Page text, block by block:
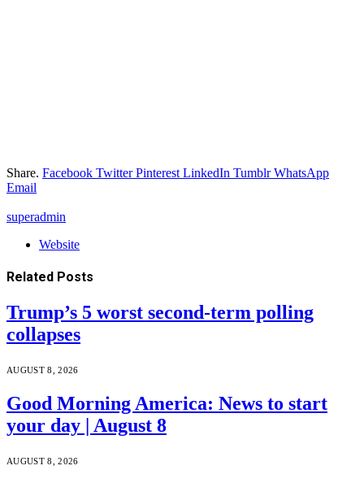
Share. Facebook Twitter Pinterest LinkedIn Tumblr WhatsApp
Email
superadmin
Website
Related Posts
Trump’s 5 worst second-term polling
collapses
AUGUST 8, 2026
Good Morning America: News to start
your day | August 8
AUGUST 8, 2026